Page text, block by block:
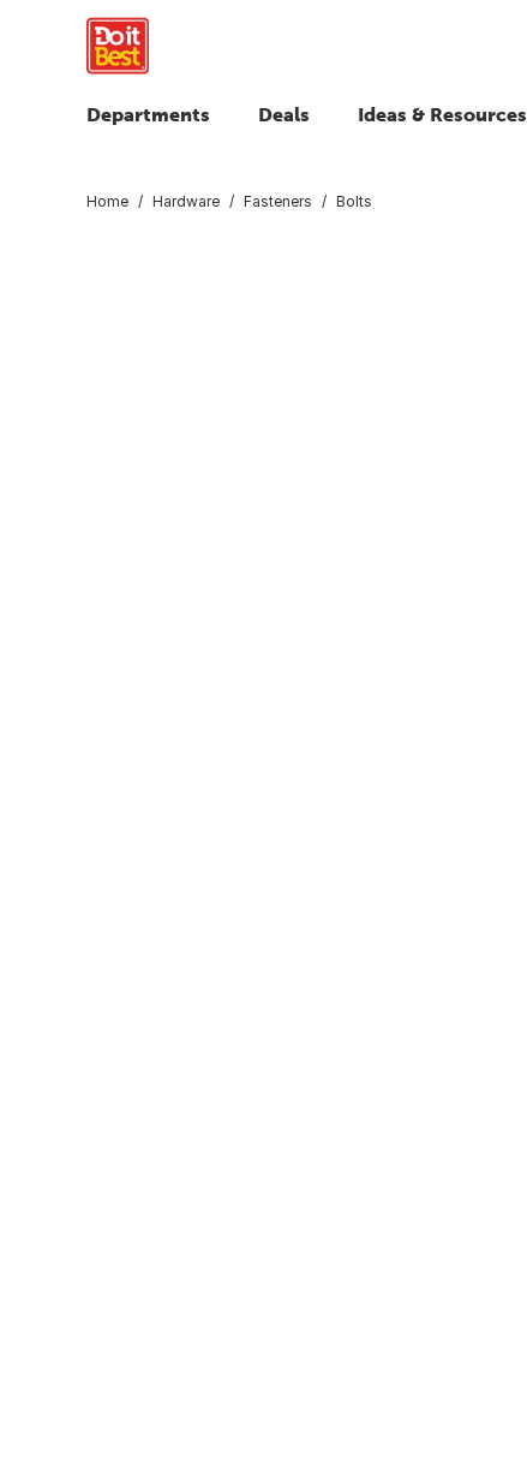
Departments Deals Ideas & Resources
Home Hardware Fasteners Bolts